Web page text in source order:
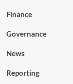
Finance
Governance
News
Reporting